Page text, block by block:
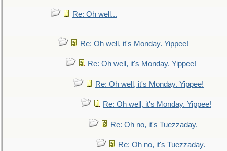
Re: Oh well...
Re: Oh well, it's Monday. Yippee!
Re: Oh well, it's Monday. Yippee!
Re: Oh well, it's Monday. Yippee!
Re: Oh well, it's Monday. Yippee!
Re: Oh no, it's Tuezzaday.
Re: Oh no, it's Tuezzaday.